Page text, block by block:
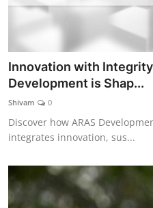
Innovation with
Development is Shap...
Shivam 0
Discover how ARAS
integrates innovation, sus...